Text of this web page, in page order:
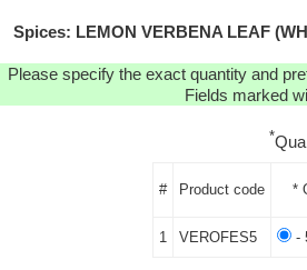
Spices: LEMON VERBENA LEAF
Please specify the exact quantity and
Fields marked
*
# Product code *
1 VEROFES5 -